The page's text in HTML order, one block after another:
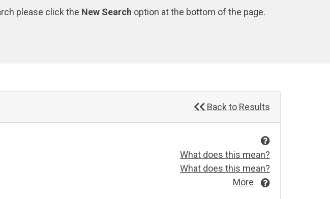
please click the New Search option at the bottom of the page.
Back to Results
What does this mean?
What does this mean?
More